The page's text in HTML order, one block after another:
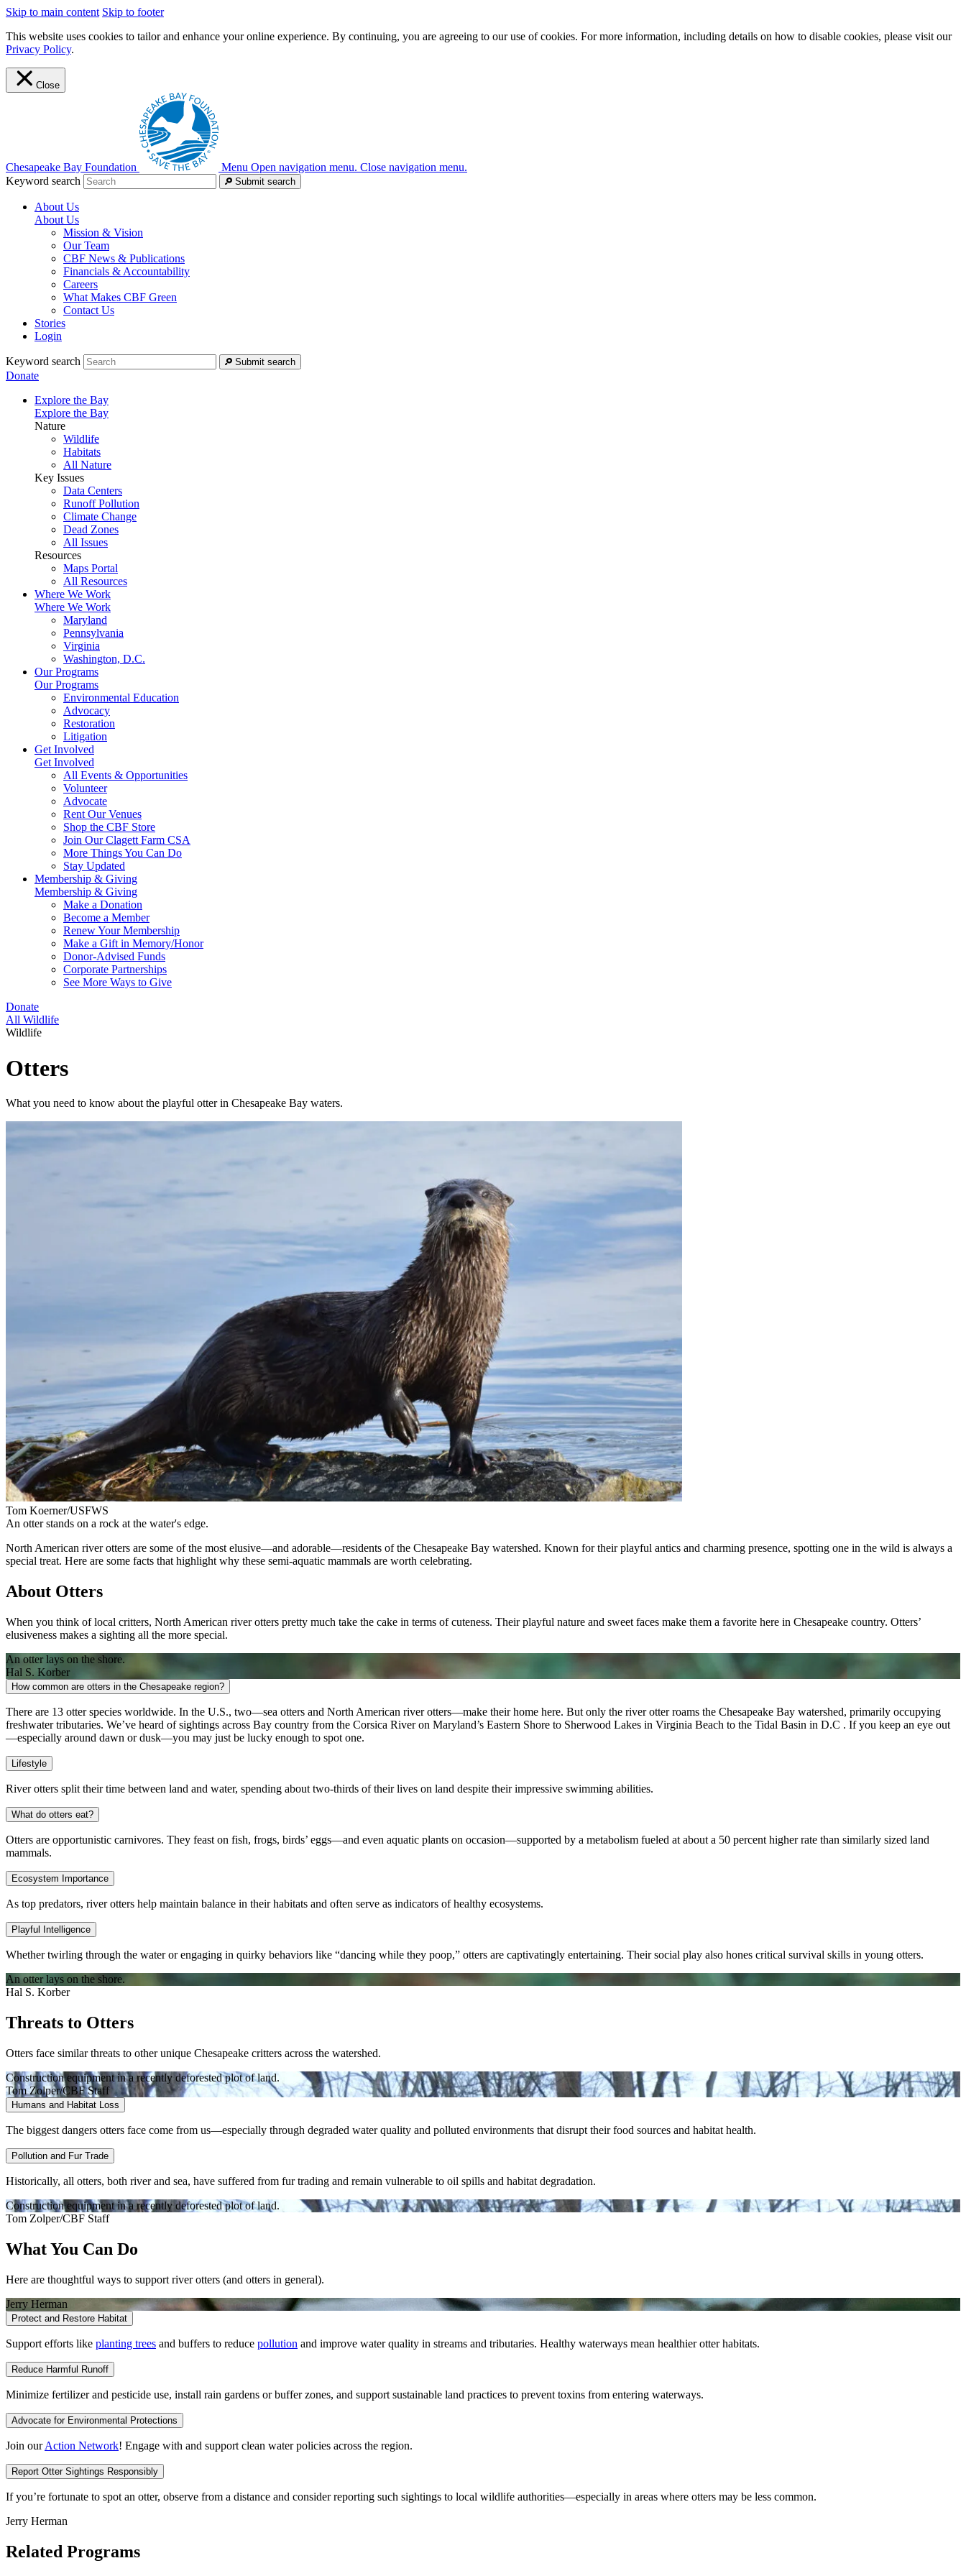
Skip to main content Skip to footer
This website uses cookies to tailor and enhance your online experience. By continuing, you are agreeing to our use of cookies. For more information, including details on how to disable cookies, please visit our
Privacy Policy.
Close
Chesapeake Bay Foundation Menu Open navigation menu. Close navigation menu.
Keyword search
Submit search
About Us
About Us
Mission & Vision
Our Team
CBF News & Publications
Financials & Accountability
Careers
What Makes CBF Green
Contact Us
Stories
Login
Keyword search Submit search
Donate
Explore the Bay
Explore the Bay
Nature
Wildlife
Habitats
All Nature
Key Issues
Data Centers
Runoff Pollution
Climate Change
Dead Zones
All Issues
Resources
Maps Portal
All Resources
Where We Work
Where We Work
Maryland
Pennsylvania
Virginia
Washington, D.C.
Our Programs
Our Programs
Environmental Education
Advocacy
Restoration
Litigation
Get Involved
Get Involved
All Events & Opportunities
Volunteer
Advocate
Rent Our Venues
Shop the CBF Store
Join Our Clagett Farm CSA
More Things You Can Do
Stay Updated
Membership & Giving
Membership & Giving
Make a Donation
Become a Member
Renew Your Membership
Make a Gift in Memory/Honor
Donor-Advised Funds
Corporate Partnerships
See More Ways to Give
Donate
All Wildlife
Wildlife
Otters
What you need to know about the playful otter in Chesapeake Bay waters.
Tom Koerner/USFWS
An otter stands on a rock at the water's edge.
North American river otters are some of the most elusive—and adorable—residents of the Chesapeake Bay watershed. Known for their playful antics and charming presence, spotting one in the wild is always a
special treat. Here are some facts that highlight why these semi-aquatic mammals are worth celebrating.
About Otters
When you think of local critters, North American river otters pretty much take the cake in terms of cuteness. Their playful nature and sweet faces make them a favorite here in Chesapeake country. Otters’
elusiveness makes a sighting all the more special.
An otter lays on the shore.
Hal S. Korber
How common are otters in the Chesapeake region?
There are 13 otter species worldwide. In the U.S., two—sea otters and North American river otters—make their home here. But only the river otter roams the Chesapeake Bay watershed, primarily occupying
freshwater tributaries. We’ve heard of sightings across Bay country from the Corsica River on Maryland’s Eastern Shore to Sherwood Lakes in Virginia Beach to the Tidal Basin in D.C . If you keep an eye out
—especially around dawn or dusk—you may just be lucky enough to spot one.
Lifestyle
River otters split their time between land and water, spending about two-thirds of their lives on land despite their impressive swimming abilities.
What do otters eat?
Otters are opportunistic carnivores. They feast on fish, frogs, birds’ eggs—and even aquatic plants on occasion—supported by a metabolism fueled at about a 50 percent higher rate than similarly sized land
mammals.
Ecosystem Importance
As top predators, river otters help maintain balance in their habitats and often serve as indicators of healthy ecosystems.
Playful Intelligence
Whether twirling through the water or engaging in quirky behaviors like “dancing while they poop,” otters are captivatingly entertaining. Their social play also hones critical survival skills in young otters.
An otter lays on the shore.
Hal S. Korber
Threats to Otters
Otters face similar threats to other unique Chesapeake critters across the watershed.
Construction equipment in a recently deforested plot of land.
Tom Zolper/CBF Staff
Humans and Habitat Loss
The biggest dangers otters face come from us—especially through degraded water quality and polluted environments that disrupt their food sources and habitat health.
Pollution and Fur Trade
Historically, all otters, both river and sea, have suffered from fur trading and remain vulnerable to oil spills and habitat degradation.
Construction equipment in a recently deforested plot of land.
Tom Zolper/CBF Staff
What You Can Do
Here are thoughtful ways to support river otters (and otters in general).
Jerry Herman
Protect and Restore Habitat
Support efforts like planting trees and buffers to reduce pollution and improve water quality in streams and tributaries. Healthy waterways mean healthier otter habitats.
Reduce Harmful Runoff
Minimize fertilizer and pesticide use, install rain gardens or buffer zones, and support sustainable land practices to prevent toxins from entering waterways.
Advocate for Environmental Protections
Join ourAction Network! Engage with and support clean water policies across the region.
Report Otter Sightings Responsibly
If you’re fortunate to spot an otter, observe from a distance and consider reporting such sightings to local wildlife authorities—especially in areas where otters may be less common.
Jerry Herman
Related Programs